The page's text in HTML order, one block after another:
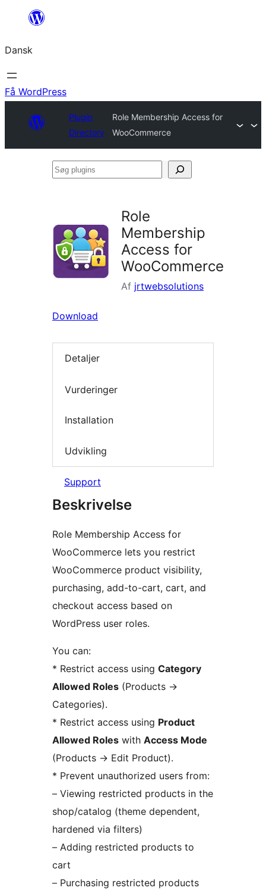
Spring
indhold
Dansk
Få WordPress
Plugin
Directory
Role Membership Access for
WooCommerce
Søg
Role
Membership
Access for
WooCommerce
Af jrtwebsolutions
Download
Detaljer
Vurderinger
Installation
Udvikling
Support
Beskrivelse
Role Membership Access for
WooCommerce lets you restrict
WooCommerce product visibility,
purchasing, add-to-cart, cart, and
checkout access based on
WordPress user roles.
You can:
* Restrict access using Category
Allowed Roles (Products →
Categories).
* Restrict access using Product
Allowed Roles with Access Mode
(Products → Edit Product).
* Prevent unauthorized users from:
– Viewing restricted products in the
shop/catalog (theme dependent,
hardened via filters)
– Adding restricted products to
cart
– Purchasing restricted products